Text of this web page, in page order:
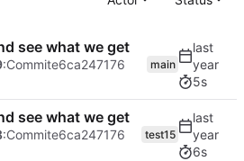
see what we get
:Commite6ca247176
main
5s
see what we get
:Commite6ca247176
test15
6s